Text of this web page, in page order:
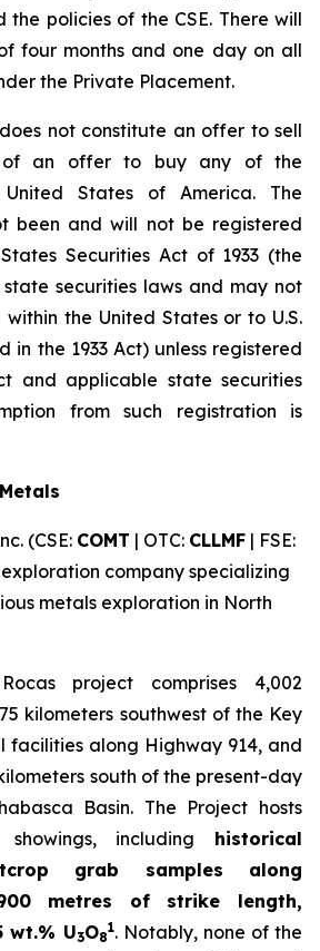
the policies of the CSE. There will
four months and one day on all
the Private Placement.
not constitute an offer to sell
of an offer to buy any of the
States of America. The
been and will not be registered
Securities Act of 1933 (the
securities laws and may not
the United States or to U.S.
in the 1933 Act) unless registered
and applicable state securities
from such registration is
(CSE: COMT | OTC: CLLMF | FSE:
company specializing
metals exploration in North
project comprises 4,002
kilometers southwest of the Key
facilities along Highway 914, and
south of the present-day
Basin. The Project hosts
including historical
grab samples along
metres of strike length,
wt.% U3O8
1. Notably, none of the